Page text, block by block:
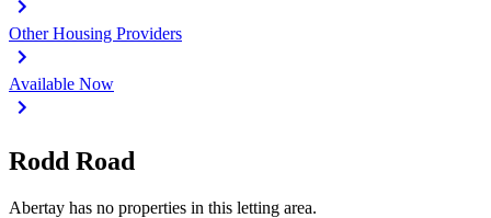
Other Housing Providers
Available Now
Rodd Road
Abertay has no properties in this letting area.